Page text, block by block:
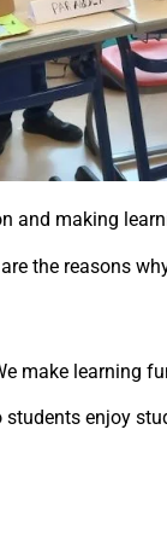
and making
the reasons
make learning
enjoy